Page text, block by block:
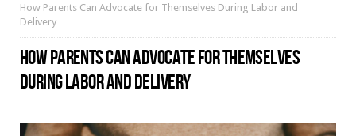
How Parents Can Advocate for Themselves During Labor and
Delivery
HOW PARENTS CAN ADVOCATE FOR THEMSELVES
DURING LABOR AND DELIVERY